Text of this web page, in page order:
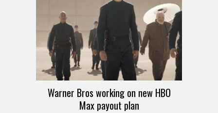
Warner Bros working on new HBO
Max payout plan